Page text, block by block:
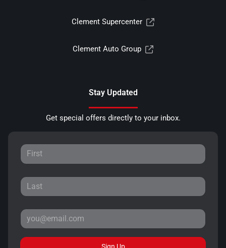
Clement Supercenter
Clement Auto Group
Stay Updated
Get special offers directly to your inbox.